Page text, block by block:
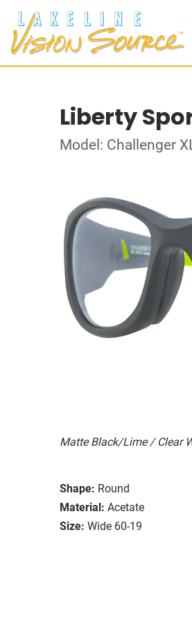
Liberty
Model: Challenger
Matte Black/Lime / Clear
Shape: Round
Material: Acetate
Size: Wide 60-19